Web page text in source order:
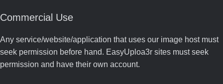
Commercial Use
Any service/website/application that uses our image host must
seek permission before hand. EasyUploa3r sites must seek
permission and have their own account.